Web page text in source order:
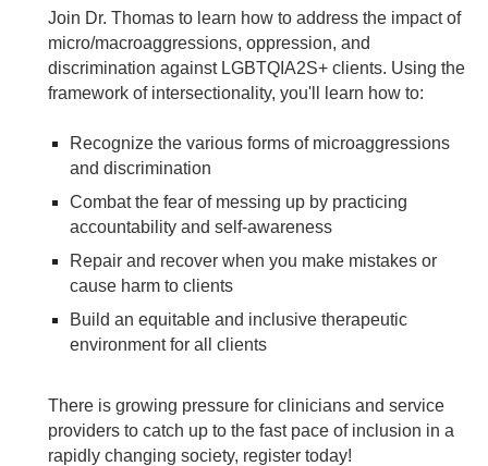
Join Dr. Thomas to learn how to address the impact of
micro/macroaggressions, oppression, and
discrimination against LGBTQIA2S+ clients. Using the
framework of intersectionality, you'll learn how to:
Recognize the various forms of microaggressions
and discrimination
Combat the fear of messing up by practicing
accountability and self-awareness
Repair and recover when you make mistakes or
cause harm to clients
Build an equitable and inclusive therapeutic
environment for all clients
There is growing pressure for clinicians and service
providers to catch up to the fast pace of inclusion in a
rapidly changing society, register today!